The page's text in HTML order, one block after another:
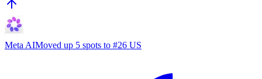
Meta AIMoved up 5 spots to #26 US